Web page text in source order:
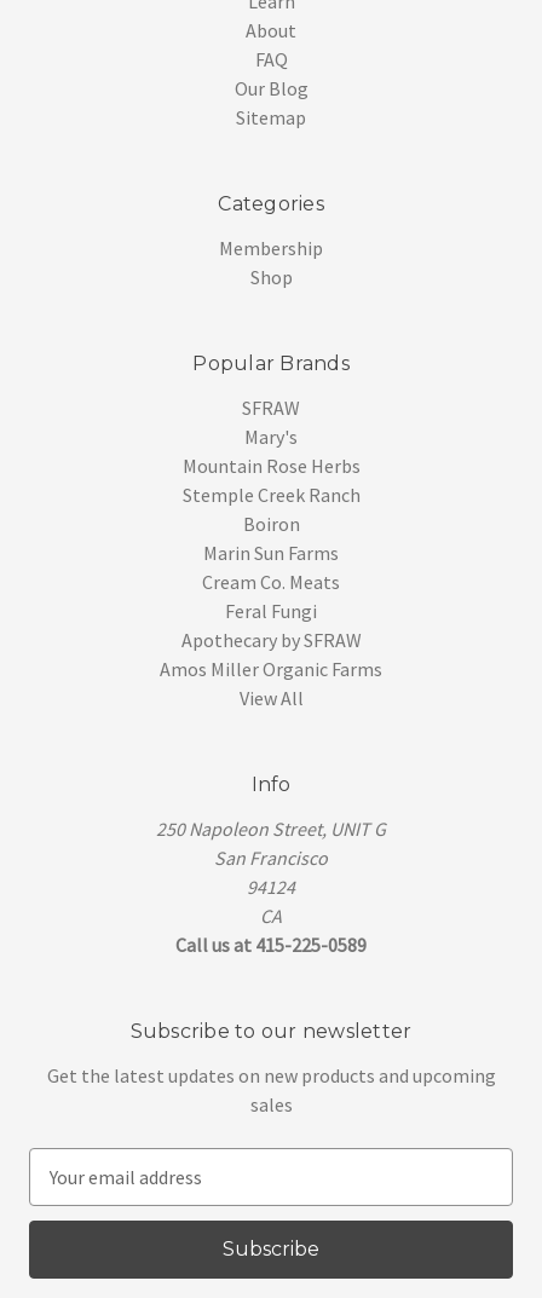
About
FAQ
Our Blog
Sitemap
Categories
Membership
Shop
Popular Brands
SFRAW
Mary's
Mountain Rose Herbs
Stemple Creek Ranch
Boiron
Marin Sun Farms
Cream Co. Meats
Feral Fungi
Apothecary by SFRAW
Amos Miller Organic Farms
View All
Info
250 Napoleon Street, UNIT G
San Francisco
94124
CA
Call us at 415-225-0589
Subscribe to our newsletter
Get the latest updates on new products and upcoming
sales
a
l